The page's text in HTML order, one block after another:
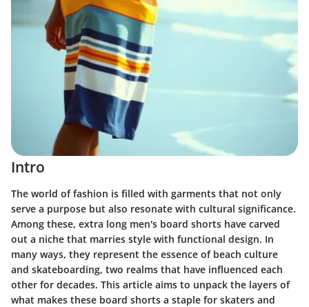
Intro
The world of fashion is filled with garments that not only
serve a purpose but also resonate with cultural significance.
Among these, extra long men's board shorts have carved
out a niche that marries style with functional design. In
many ways, they represent the essence of beach culture
and skateboarding, two realms that have influenced each
other for decades. This article aims to unpack the layers of
what makes these board shorts a staple for skaters and